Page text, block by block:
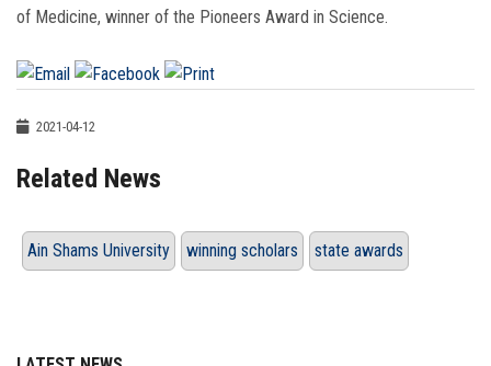
of Medicine, winner of the Pioneers Award in Science.
2021-04-12
Related News
Ain Shams University winning scholars state awards